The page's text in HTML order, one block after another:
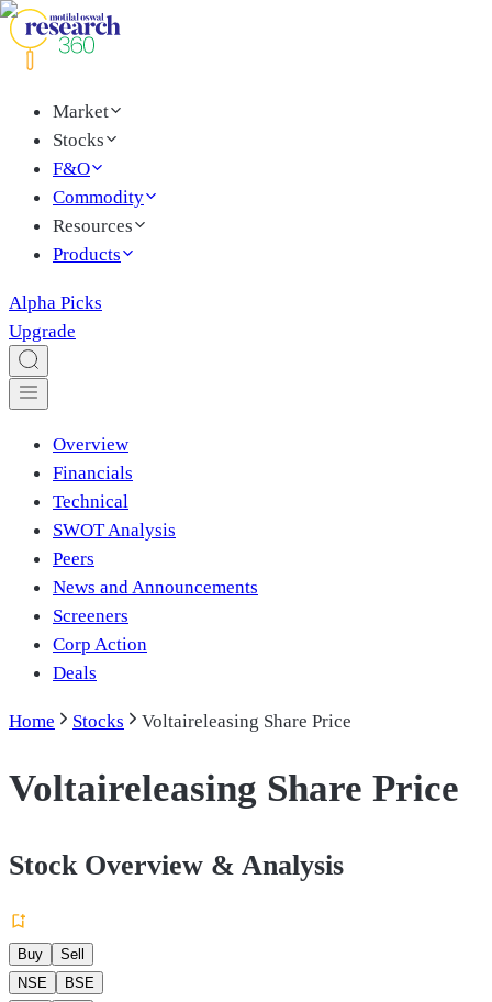
Market
Stocks
F&O
Commodity
Resources
Products
Alpha Picks
Upgrade
Overview
Financials
Technical
SWOT Analysis
Peers
News and Announcements
Screeners
Corp Action
Deals
Home Stocks Voltaireleasing Share Price
Voltaireleasing Share Price
Stock Overview & Analysis
Buy
Sell
NSE
BSE